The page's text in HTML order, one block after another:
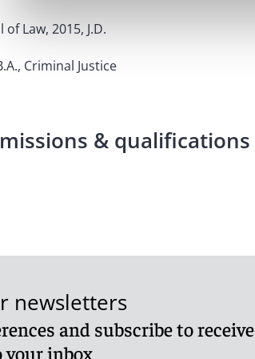
Law, 2015, J.D.
Criminal Justice
& qualifications
newsletters
and subscribe to receive
inbox